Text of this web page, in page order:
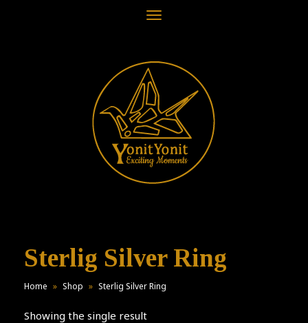
Toggle
Sterlig Silver Ring
Home » Shop » Sterlig Silver Ring
Showing the single result